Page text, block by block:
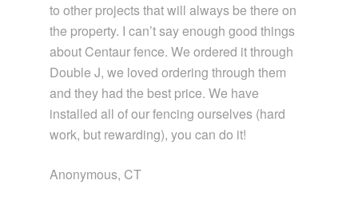
to other projects that will always be there on
the property. I can’t say enough good things
about Centaur fence. We ordered it through
Double J, we loved ordering through them
and they had the best price. We have
installed all of our fencing ourselves (hard
work, but rewarding), you can do it!
Anonymous, CT